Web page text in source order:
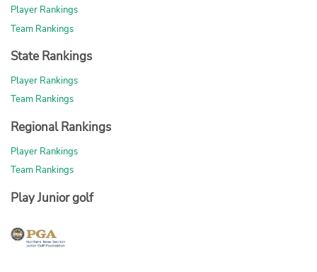
Player Rankings
Team Rankings
State Rankings
Player Rankings
Team Rankings
Regional Rankings
Player Rankings
Team Rankings
Play Junior golf